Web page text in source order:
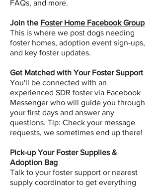
FAQs, and more.
Join the Foster Home Facebook Group
This is where we post dogs needing
foster homes, adoption event sign-ups,
and key foster updates.
Get Matched with Your Foster Support
You'll be connected with an
experienced SDR foster via Facebook
Messenger who will guide you through
your first days and answer any
questions. Tip: Check your message
requests, we sometimes end up there!
Pick-up Your Foster Supplies &
Adoption Bag
Talk to your foster support or nearest
supply coordinator to get everything